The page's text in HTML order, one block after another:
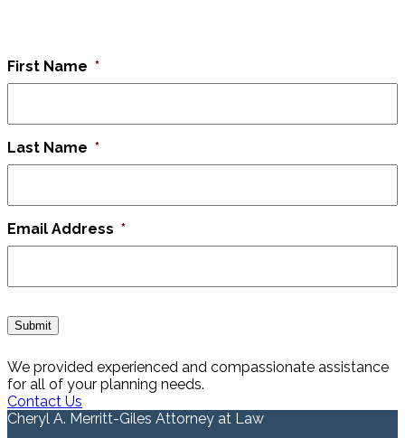
First Name *
Last Name *
Email Address *
Submit
We provided experienced and compassionate assistance
for all of your planning needs.
Contact Us
Cheryl A. Merritt-Giles Attorney at Law